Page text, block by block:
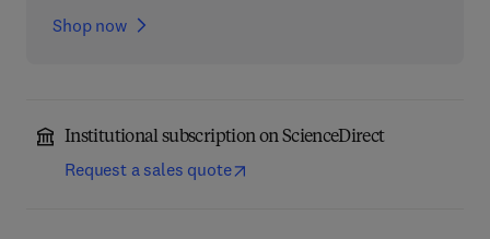
Shop now
Institutional subscription on ScienceDirect
Request a sales quote